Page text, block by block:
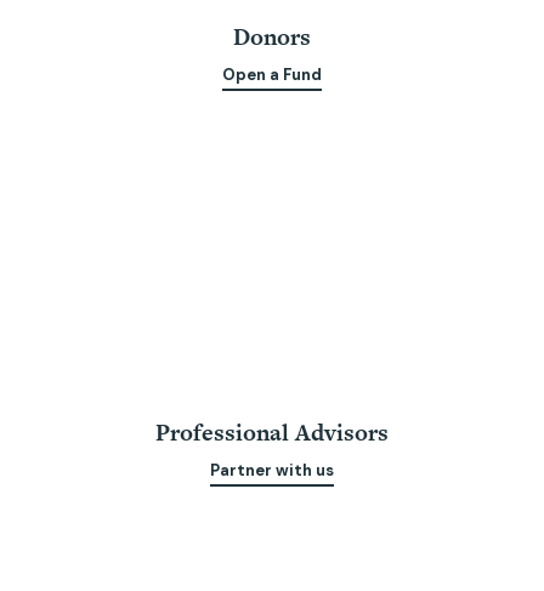
Donors
Open a Fund
Professional Advisors
Partner with us